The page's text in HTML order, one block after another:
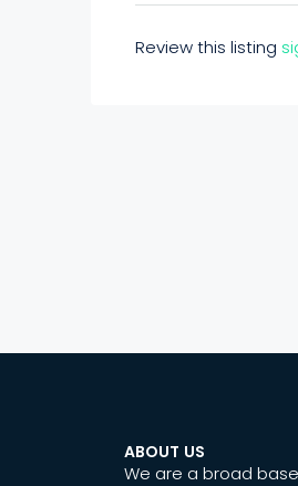
Review this listing
ABOUT US
We are a broad